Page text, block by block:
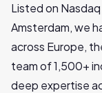
Listed on
Amsterdam, we
across Europe,
team of 1,500+
deep expertise